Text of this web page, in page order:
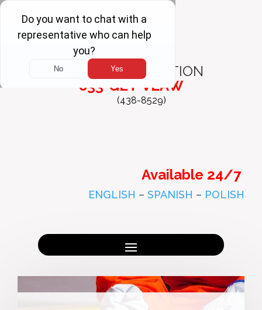
FREE
CONSULTATION
833-GET-VLAW
(438-8529)
Available 24/7
ENGLISH – SPANISH – POLISH